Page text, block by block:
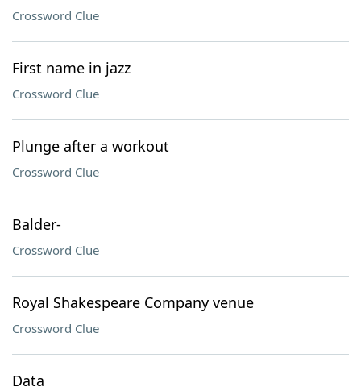
Crossword Clue
First name in jazz
Crossword Clue
Plunge after a workout
Crossword Clue
Balder-
Crossword Clue
Royal Shakespeare Company venue
Crossword Clue
Data